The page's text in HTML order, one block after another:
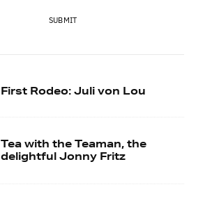
SUBMIT
First Rodeo: Juli von Lou
Tea with the Teaman, the
delightful Jonny Fritz